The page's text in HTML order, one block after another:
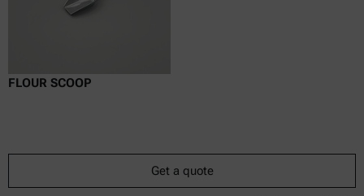
FLOUR SCOOP
Get a quote